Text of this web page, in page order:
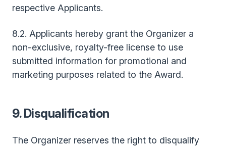
respective Applicants.
8.2. Applicants hereby grant the Organizer a
non-exclusive, royalty-free license to use
submitted information for promotional and
marketing purposes related to the Award.
9. Disqualification
The Organizer reserves the right to disqualify